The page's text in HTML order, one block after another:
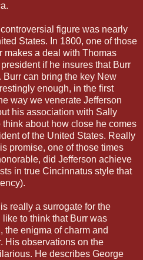
figure was nearly
States. In 1800, one of those
makes a deal with Thomas
if he insures that Burr
can bring the key New
enough, in the first
way we venerate Jefferson
his association with Sally
about how close he comes
of the United States. Really
promise, one of those times
did Jefferson achieve
in true Cincinnatus style that
really a surrogate for the
like to think that Burr was
the enigma of charm and
His observations on the
He describes George